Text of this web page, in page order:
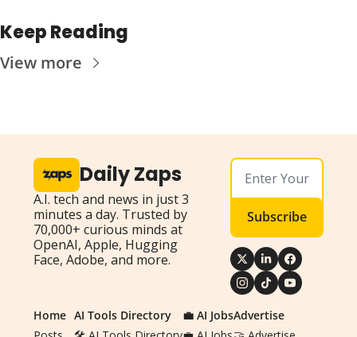
Keep Reading
View more
Daily Zaps
A.I. tech and news in just 3
minutes a day. Trusted by
70,000+ curious minds at
OpenAI, Apple, Hugging
Face, Adobe, and more.
Subscribe
Home AI Tools Directory
💼 AI JobsAdvertise